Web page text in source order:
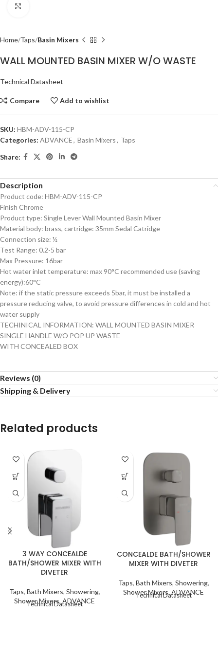
Home Taps Basin Mixers
WALL MOUNTED BASIN MIXER W/O WASTE
Technical Datasheet
Compare Add to wishlist
SKU: HBM-ADV-115-CP
Categories: ADVANCE, Basin Mixers, Taps
Share:
Description
Product code: HBM-ADV-115-CP
Finish Chrome
Product type: Single Lever Wall Mounted Basin Mixer
Material body: brass, cartridge: 35mm Sedal Catridge
Connection size: ½
Test Range: 0.2-5 bar
Max Pressure: 16bar
Hot water inlet temperature: max 90°C recommended use (saving
energy):60°C
Note: if the static pressure exceeds 5bar, it must be installed a
pressure reducing valve, to avoid pressure differences in cold and hot
water supply
TECHINICAL INFORMATION: WALL MOUNTED BASIN MIXER
SINGLE HANDLE W/O POP UP WASTE
WITH CONCEALED BOX
Reviews (0)
Shipping & Delivery
Related products
3 WAY CONCEALDE
BATH/SHOWER MIXER WITH
DIVETER
Taps, Bath Mixers, Showering,
Shower Mixers, ADVANCE
Technical Datasheet
CONCEALDE BATH/SHOWER
MIXER WITH DIVETER
Taps, Bath Mixers, Showering,
Shower Mixers, ADVANCE
Technical Datasheet